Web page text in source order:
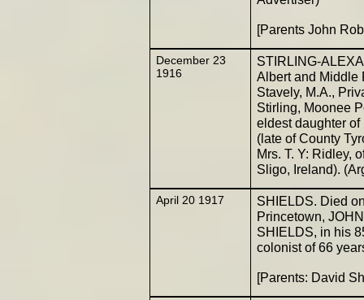
[Parents John
December 23
1916
STIRLING-
Albert and Middle
Stavely, M.A.,
Stirling, Moonee
eldest daughter
(late of County
Mrs. T. Y: Ridley,
Sligo, Ireland).
April 20 1917
SHIELDS. Died
Princetown,
SHIELDS, in his
colonist of 66
[Parents: David